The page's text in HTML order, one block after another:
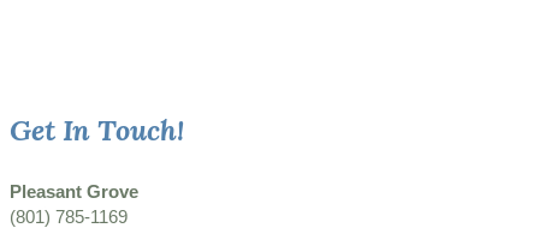
Get In Touch!
Pleasant Grove
(801) 785-1169